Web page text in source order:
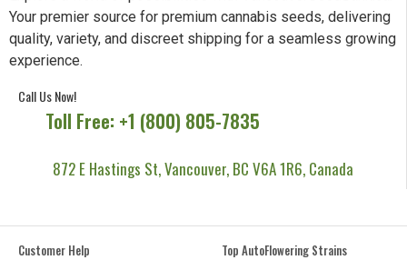
Your premier source for premium cannabis seeds, delivering
quality, variety, and discreet shipping for a seamless growing
experience.
Call Us Now!
Toll Free: +1 (800) 805-7835
872 E Hastings St, Vancouver, BC V6A 1R6, Canada
Customer Help
Top AutoFlowering Strains